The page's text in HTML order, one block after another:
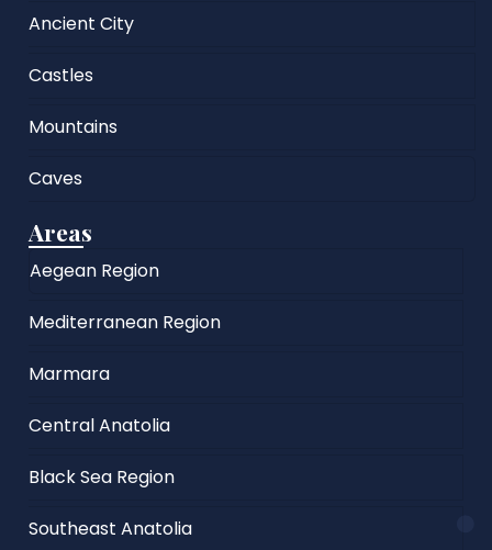
Ancient City
Castles
Mountains
Caves
Areas
Aegean Region
Mediterranean Region
Marmara
Central Anatolia
Black Sea Region
Southeast Anatolia